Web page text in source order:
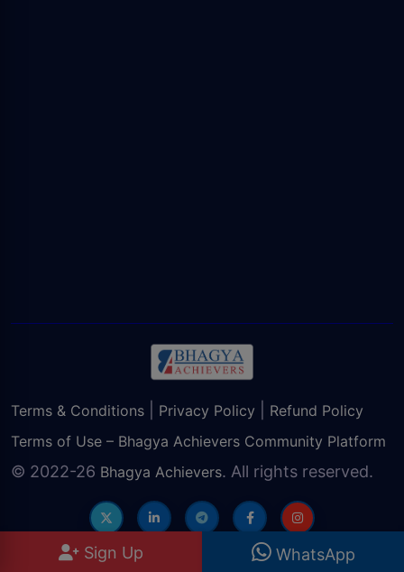
Sign Up WhatsApp
Terms & Conditions Privacy Policy
Refund Policy
Terms of Use – Bhagya Achievers Community Platform
© 2022-26 Bhagya Achievers. All rights reserved.